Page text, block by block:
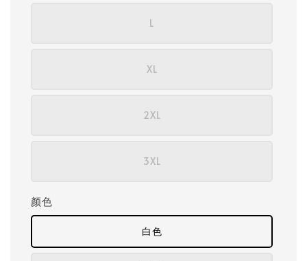
L
XL
2XL
3XL
颜色
白色